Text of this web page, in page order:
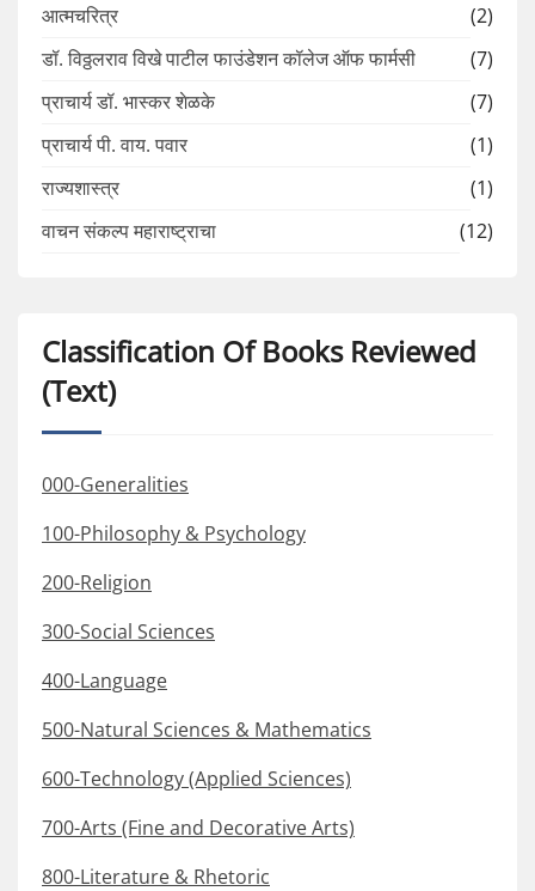
आत्मचरित्र
(2)
डॉ. विठ्ठलराव विखे पाटील फाउंडेशन कॉलेज ऑफ फार्मसी
(7)
प्राचार्य डॉ. भास्कर शेळके
(7)
प्राचार्य पी. वाय. पवार
(1)
राज्यशास्त्र
(1)
वाचन संकल्प महाराष्ट्राचा
(12)
Classification Of Books Reviewed
(Text)
000-Generalities
100-Philosophy & Psychology
200-Religion
300-Social Sciences
400-Language
500-Natural Sciences & Mathematics
600-Technology (Applied Sciences)
700-Arts (Fine and Decorative Arts)
800-Literature & Rhetoric